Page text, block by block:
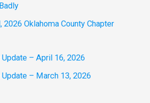
2026 Oklahoma County Chapter
– April 16, 2026
– March 13, 2026